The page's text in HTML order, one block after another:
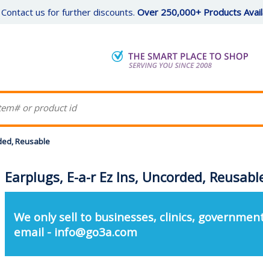
us for further discounts. Over 250,000+ Products
Reusable
Earplugs, E-a-r Ez Ins, Uncorded,
We only sell to businesses, clinics,
email - info@go3a.com